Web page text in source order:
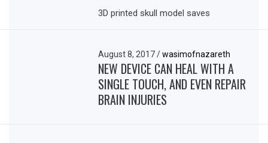
3D printed skull model saves
August 8, 2017/ wasimofnazareth
NEW DEVICE CAN HEAL WITH A
SINGLE TOUCH, AND EVEN REPAIR
BRAIN INJURIES